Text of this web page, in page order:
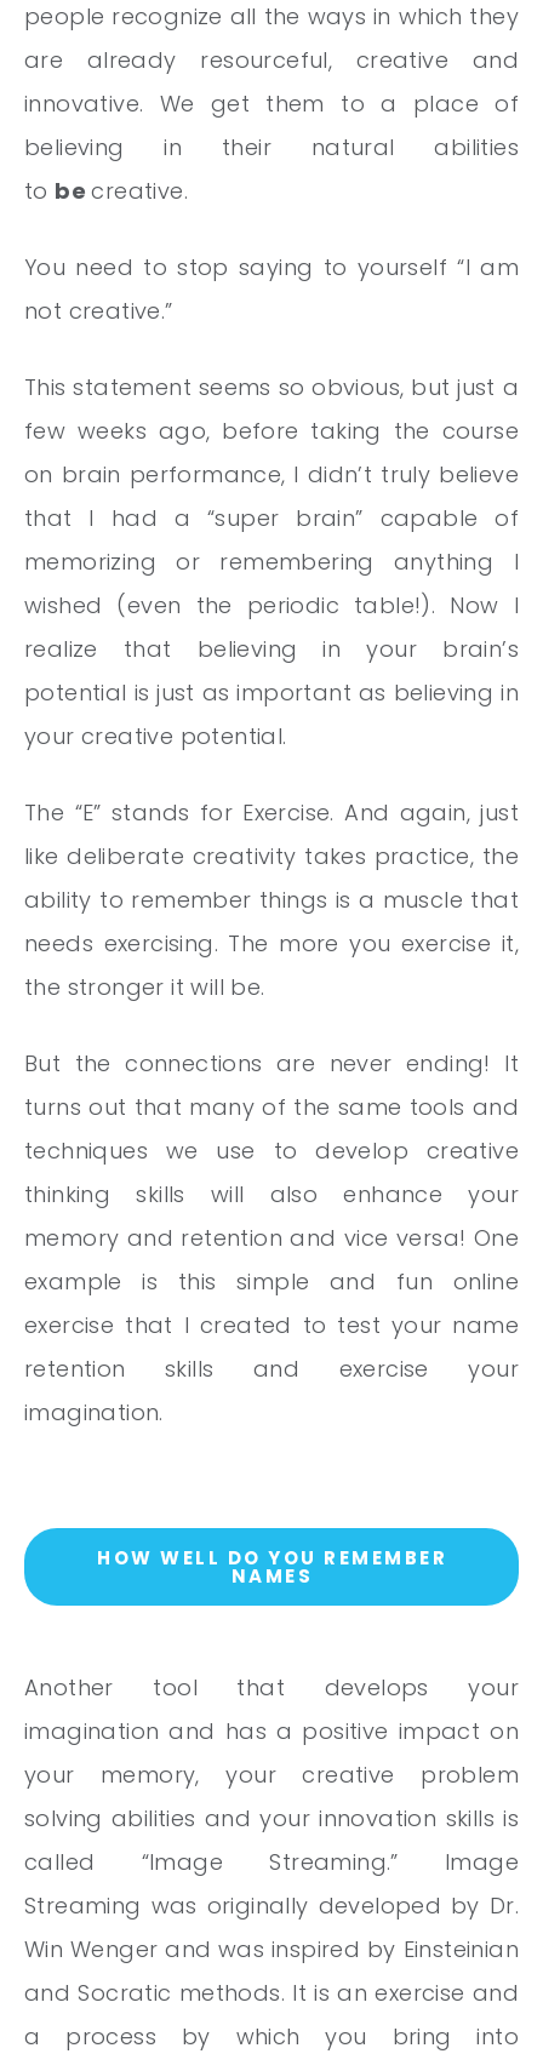
people recognize all the ways in which they
are already resourceful, creative and
innovative. We get them to a place of
believing in their natural abilities
to becreative.
You need to stop saying to yourself “I am
not creative.”
This statement seems so obvious, but just a
few weeks ago, before taking the course
on brain performance, I didn’t truly believe
that I had a “super brain” capable of
memorizing or remembering anything I
wished (even the periodic table!). Now I
realize that believing in your brain’s
potential is just as important as believing in
your creative potential.
The “E” stands for Exercise. And again, just
like deliberate creativity takes practice, the
ability to remember things is a muscle that
needs exercising. The more you exercise it,
the stronger it will be.
But the connections are never ending! It
turns out that many of the same tools and
techniques we use to develop creative
thinking skills will also enhance your
memory and retention and vice versa! One
example is this simple and fun online
exercise that I created to test your name
retention skills and exercise your
imagination.
HOW WELL DO YOU REMEMBER
NAMES
Another tool that develops your
imagination and has a positive impact on
your memory, your creative problem
solving abilities and your innovation skills is
called “Image Streaming.” Image
Streaming was originally developed by Dr.
Win Wenger and was inspired by Einsteinian
and Socratic methods. It is an exercise and
a process by which you bring into